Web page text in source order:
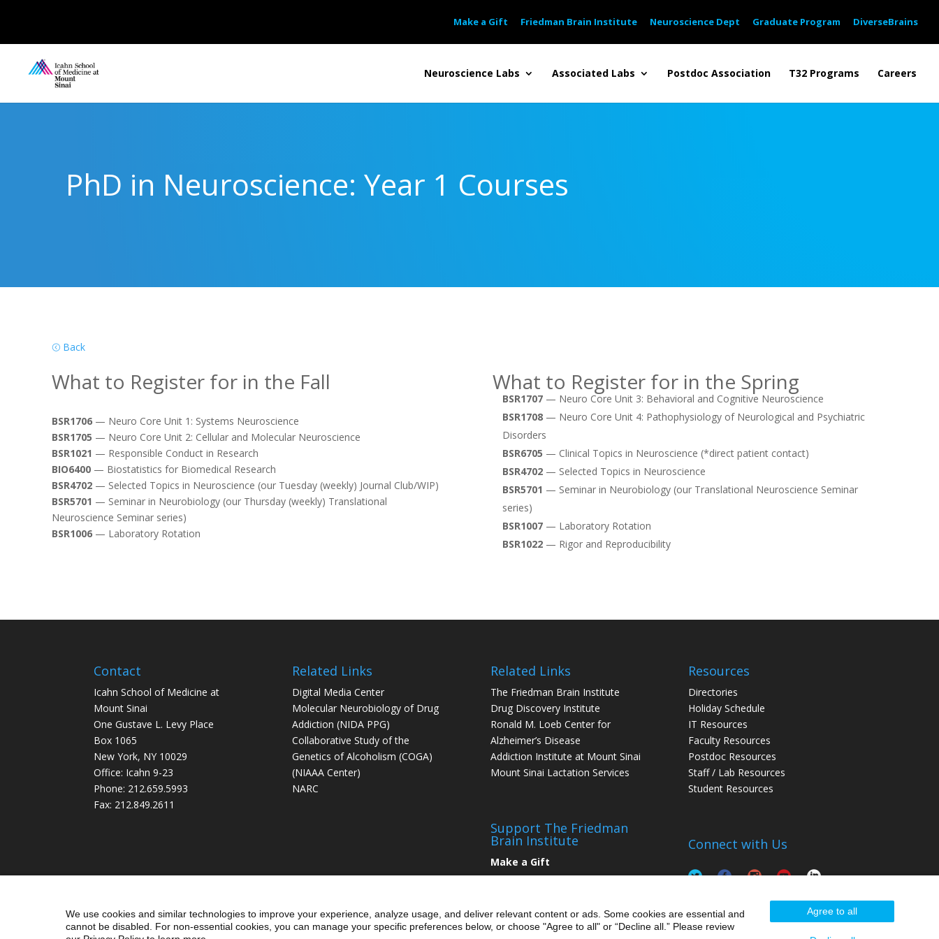
Make a Gift Friedman Brain Institute Neuroscience Dept Graduate Program DiverseBrains
Neuroscience Labs Associated Labs Postdoc Association T32 Programs Careers
PhD in Neuroscience: Year 1 Courses
Back
What to Register for in the Fall
BSR1706— Neuro Core Unit 1: Systems Neuroscience
BSR1705 — Neuro Core Unit 2: Cellular and Molecular Neuroscience
BSR1021 — Responsible Conduct in Research
BIO6400— Biostatistics for Biomedical Research
BSR4702— Selected Topics in Neuroscience (our Tuesday (weekly) Journal Club/WIP)
BSR5701 — Seminar in Neurobiology (our Thursday (weekly) Translational
Neuroscience Seminar series)
BSR1006— Laboratory Rotation
What to Register for in the Spring
BSR1707— Neuro Core Unit 3: Behavioral and Cognitive Neuroscience
BSR1708— Neuro Core Unit 4: Pathophysiology of Neurological and Psychiatric
Disorders
BSR6705 — Clinical Topics in Neuroscience (*direct patient contact)
BSR4702— Selected Topics in Neuroscience
BSR5701 — Seminar in Neurobiology (our Translational Neuroscience Seminar
series)
BSR1007— Laboratory Rotation
BSR1022— Rigor and Reproducibility
Contact
Icahn School of Medicine at
Mount Sinai
One Gustave L. Levy Place
Box 1065
New York, NY 10029
Office: Icahn 9-23
Phone: 212.659.5993
Fax: 212.849.2611
Related Links
Digital Media Center
Molecular Neurobiology of Drug
Addiction (NIDA PPG)
Collaborative Study of the
Genetics of Alcoholism (COGA)
(NIAAA Center)
NARC
Related Links
The Friedman Brain Institute
Drug Discovery Institute
Ronald M. Loeb Center for
Alzheimer’s Disease
Addiction Institute at Mount Sinai
Mount Sinai Lactation Services
Support The Friedman
Brain Institute
Make a Gift
Resources
Directories
Holiday Schedule
IT Resources
Faculty Resources
Postdoc Resources
Staff / Lab Resources
Student Resources
Connect with Us
We use cookies and similar technologies to improve your experience, analyze usage, and deliver relevant content or ads. Some cookies are essential and
cannot be disabled. For non-essential cookies, you can manage your specific preferences below, or choose "Agree to all" or “Decline all.” Please review
Agree to all